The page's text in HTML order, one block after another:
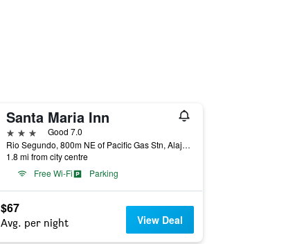
Santa Maria Inn
3 stars
Good 7.0
Rio Segundo, 800m NE of Pacific Gas Stn, Alajuela, Costa Rica
1.8 mi from city centre
Free Wi-Fi
Parking
$67
Avg. per night View Deal